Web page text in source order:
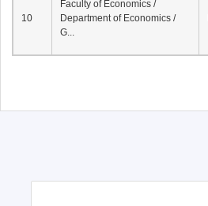
10
Faculty of Economics /
Department of Economics /
G...